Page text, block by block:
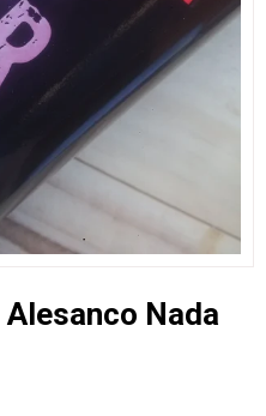
Nada